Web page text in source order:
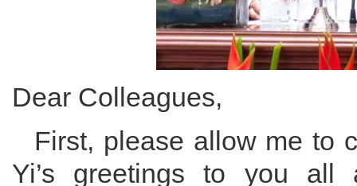
Dear Colleagues,
First, please allow me to
Yi’s greetings to you